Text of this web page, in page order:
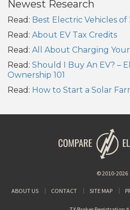
Newest Research
Read: Best Electric Vehicles
Read: About EV Tax Credits
Read: All About Charging
Read: Should I Buy An EV? –
Ownership 101
Read: How to Start a Solar
© 2010-2026
ABOUT US CONTACT SITE MAP